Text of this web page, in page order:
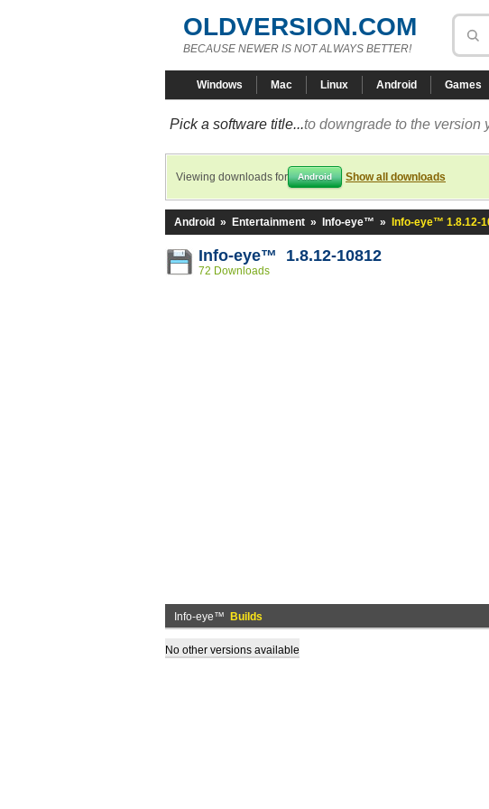
OLDVERSION.COM
BECAUSE NEWER IS NOT ALWAYS BETTER!
Windows Mac Linux Android Games
Pick a software title...to downgrade to the version
Viewing downloads for Android Show all downloads
Android » Entertainment » Info-eye™ » Info-eye™ 1.8.12-
Info-eye™ 1.8.12-10812
72 Downloads
Info-eye™ Builds
No other versions available